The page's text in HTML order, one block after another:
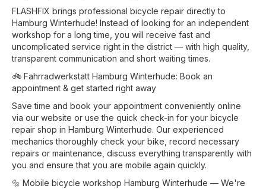
FLASHFIX brings professional bicycle repair directly to
Hamburg Winterhude! Instead of looking for an independent
workshop for a long time, you will receive fast and
uncomplicated service right in the district — with high quality,
transparent communication and short waiting times.
🚲 Fahrradwerkstatt Hamburg Winterhude: Book an
appointment & get started right away
Save time and book your appointment conveniently online
via our website or use the quick check-in for your bicycle
repair shop in Hamburg Winterhude. Our experienced
mechanics thoroughly check your bike, record necessary
repairs or maintenance, discuss everything transparently with
you and ensure that you are mobile again quickly.
🔩 Mobile bicycle workshop Hamburg Winterhude — We're